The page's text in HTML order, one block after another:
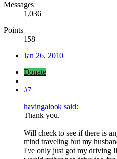
Messages
1,036
Points
158
Jan 26, 2010
Donate
#7
havingalook said:
Thank you.
Will check to see if there is
mind traveling but my
I've only just got my driving